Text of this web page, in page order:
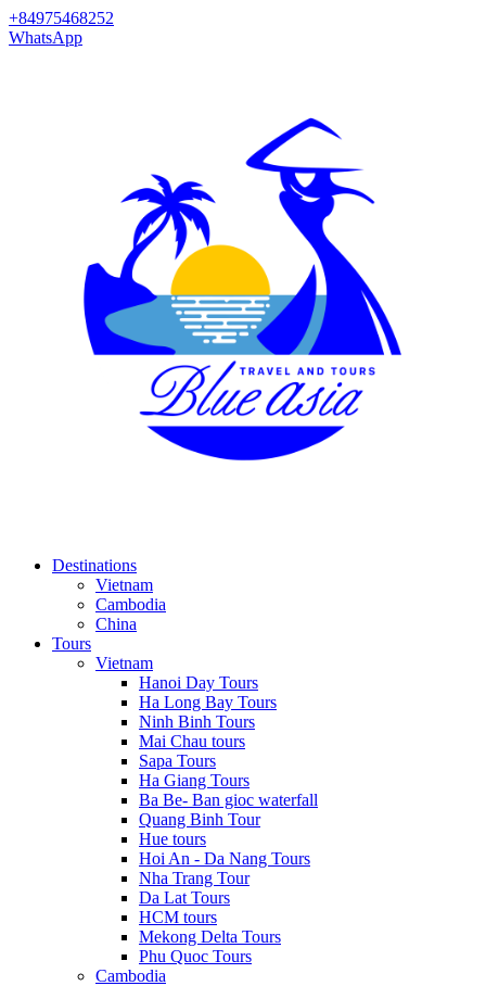
+84975468252
WhatsApp
Destinations
Vietnam
Cambodia
China
Tours
Vietnam
Hanoi Day Tours
Ha Long Bay Tours
Ninh Binh Tours
Mai Chau tours
Sapa Tours
Ha Giang Tours
Ba Be- Ban gioc waterfall
Quang Binh Tour
Hue tours
Hoi An - Da Nang Tours
Nha Trang Tour
Da Lat Tours
HCM tours
Mekong Delta Tours
Phu Quoc Tours
Cambodia